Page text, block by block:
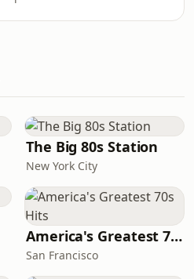
The Big 80s Station
New York City
America's Greatest 70s Hits
San Francisco